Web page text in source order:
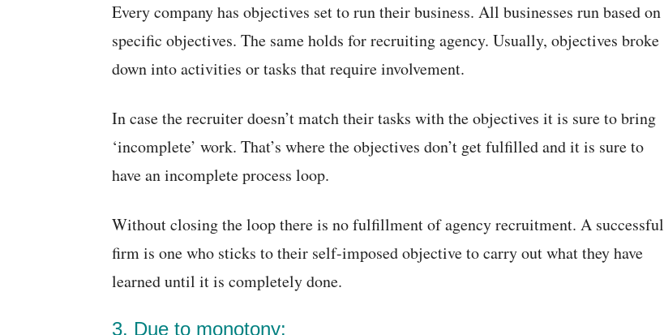
Every company has objectives set to run their business. All businesses run based on
specific objectives. The same holds for recruiting agency. Usually, objectives broke
down into activities or tasks that require involvement.
In case the recruiter doesn’t match their tasks with the objectives it is sure to bring
‘incomplete’ work. That’s where the objectives don’t get fulfilled and it is sure to
have an incomplete process loop.
Without closing the loop there is no fulfillment of agency recruitment. A successful
firm is one who sticks to their self-imposed objective to carry out what they have
learned until it is completely done.
3. Due to monotony: